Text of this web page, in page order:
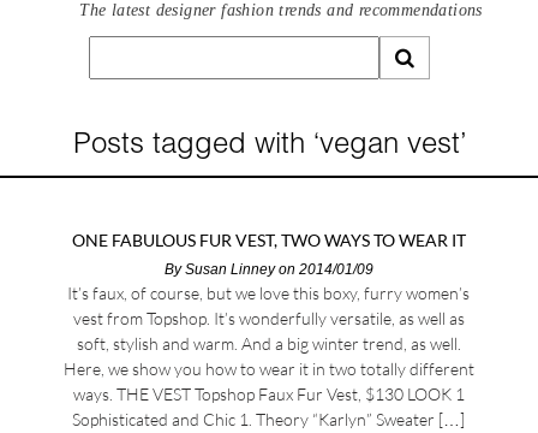
The latest designer fashion trends and recommendations
Posts tagged with ‘vegan vest’
ONE FABULOUS FUR VEST, TWO WAYS TO WEAR IT
BySusan Linneyon 2014/01/09
It’s faux, of course, but we love this boxy, furry women’s
vest from Topshop. It’s wonderfully versatile, as well as
soft, stylish and warm. And a big winter trend, as well.
Here, we show you how to wear it in two totally different
ways. THE VEST Topshop Faux Fur Vest, $130 LOOK 1
Sophisticated and Chic 1. Theory “Karlyn” Sweater […]